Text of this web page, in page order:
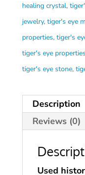
healing crystal,
jewelry, tiger's eye
properties, tiger's
tiger's eye properties
tiger's eye stone,
Description
Reviews (0)
Used